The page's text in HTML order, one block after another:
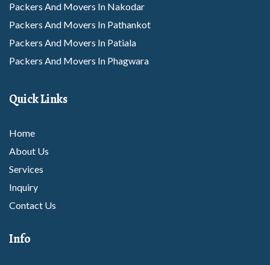
Packers And Movers In Nakodar
Packers And Movers In Pathankot
Packers And Movers In Patiala
Packers And Movers In Phagwara
Packers And Movers In Rupnagar
Packers And Movers In Sunam
Packers And Movers In Tarantarn
Packers And Movers In Thanesar
Packers And Movers In Abohar
Packers And Movers In Amritsar
Packers And Movers In Bhatinda
Quick Links
Home
About Us
Services
Inquiry
Contact Us
Info